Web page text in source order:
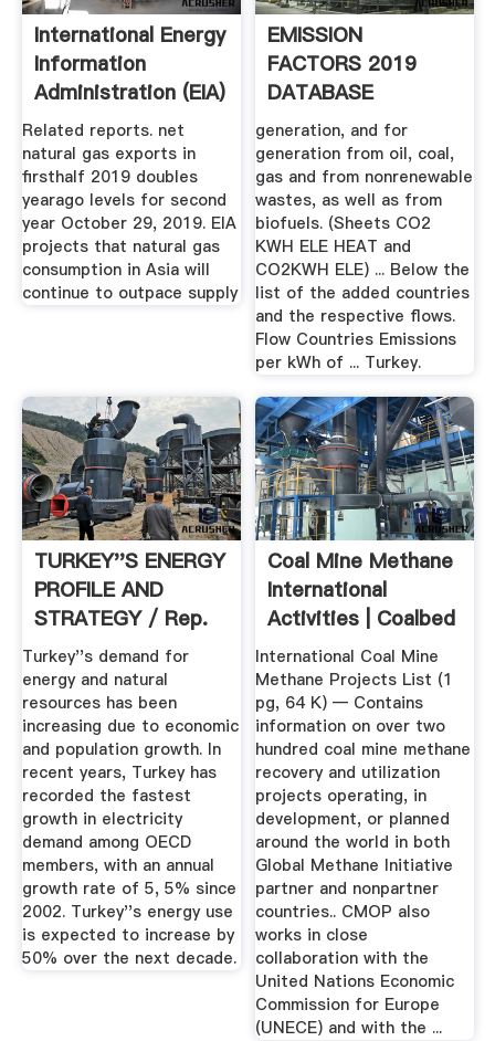
International Energy
Information
Administration (EIA)
Related reports. net
natural gas exports in
firsthalf 2019 doubles
yearago levels for second
year October 29, 2019. EIA
projects that natural gas
consumption in Asia will
continue to outpace supply
EMISSION
FACTORS 2019
DATABASE
DOCUMENTATION
generation, and for
generation from oil, coal,
gas and from nonrenewable
wastes, as well as from
biofuels. (Sheets CO2
KWH ELE HEAT and
CO2KWH ELE) ... Below the
list of the added countries
and the respective flows.
Flow Countries Emissions
per kWh of ... Turkey.
TURKEY''S ENERGY
PROFILE AND
STRATEGY / Rep.
Of Turkey ...
Turkey''s demand for
energy and natural
resources has been
increasing due to economic
and population growth. In
recent years, Turkey has
recorded the fastest
growth in electricity
demand among OECD
members, with an annual
growth rate of 5, 5% since
2002. Turkey''s energy use
is expected to increase by
50% over the next decade.
Coal Mine Methane
International
Activities | Coalbed
...
International Coal Mine
Methane Projects List (1
pg, 64 K) — Contains
information on over two
hundred coal mine methane
recovery and utilization
projects operating, in
development, or planned
around the world in both
Global Methane Initiative
partner and nonpartner
countries.. CMOP also
works in close
collaboration with the
United Nations Economic
Commission for Europe
(UNECE) and with the ...